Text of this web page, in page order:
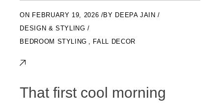
ON FEBRUARY 19, 2026 BY DEEPA JAIN
DESIGN & STYLING
BEDROOM STYLING , FALL DECOR
That first cool morning